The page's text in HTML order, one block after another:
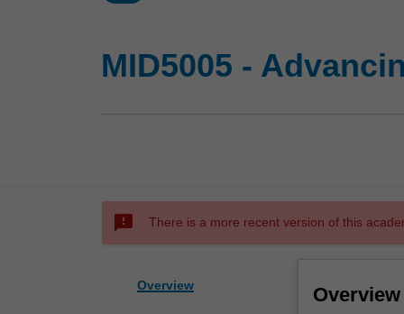
MID5005 -
sms_failed There is a more recent version of this
Overview Overview